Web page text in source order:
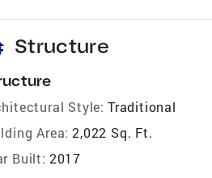
Structure
Style: Traditional
Area: 2,022 Sq. Ft.
Built: 2017